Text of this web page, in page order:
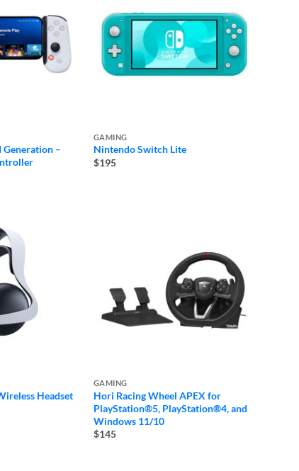
Generation –
GAMING
Nintendo Switch Lite
$195
Headset
GAMING
Hori Racing Wheel APEX for
PlayStation®5, PlayStation®4, and
Windows 11/10
$145